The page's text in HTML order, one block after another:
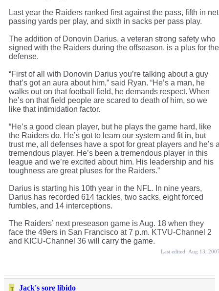
Last year the Raiders ranked first against the pass, fifth in net
passing yards per play, and sixth in sacks per pass play.
The addition of Donovin Darius, a veteran strong safety who
signed with the Raiders during the offseason, is a plus for the
defense.
“First of all with Donovin Darius you’re talking about a guy
that’s got an aura about him,” said Ryan. “He’s a man, he
walks out on that football field, he demands respect. When
he’s on that field people are scared to death of him, so we
like that intimidation factor.
“He’s a good clean player, but he plays the game hard, like
the Raiders do. He’s got to learn our system and fit in, but
trust me, all defenses have a spot for great players and he’s
tremendous player. He’s been a tremendous player in this
league and we’re excited about him. His leadership and his
toughness are great pluses for the Raiders.”
Darius is starting his 10th year in the NFL. In nine years,
Darius has recorded 614 tackles, two sacks, eight forced
fumbles, and 14 interceptions.
The Raiders’ next preseason game is Aug. 18 when they
face the 49ers in San Francisco at 7 p.m. KTVU-Channel 2
and KICU-Channel 36 will carry the game.
Last edited: Aug 13,
Jack's sore libido